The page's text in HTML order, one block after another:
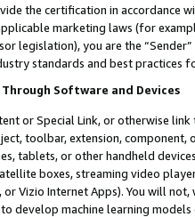
the certification in accordance
marketing laws (for
legislation), you are the
standards and best practices
Software and Devices
or Special Link, or otherwise
toolbar, extension,
tablets, or other handheld
boxes, streaming video
or Vizio Internet Apps). You will
develop machine learning